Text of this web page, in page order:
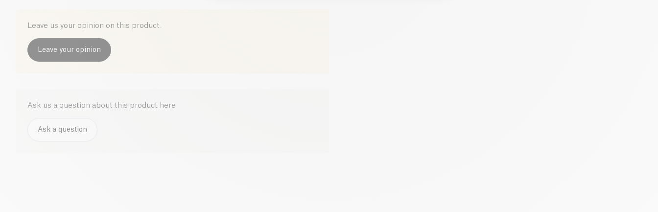
Leave us your opinion on this product.
Leave your opinion
Ask us a question about this product here
Ask a question